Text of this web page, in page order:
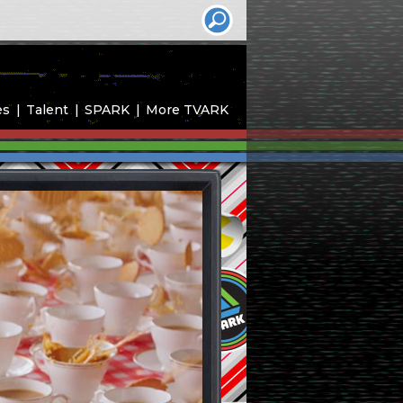
Talent SPARK More TVARK